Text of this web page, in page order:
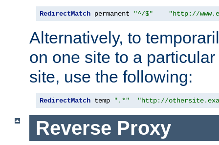
RedirectMatch permanent "^/$" "http://
Alternatively, to
on one site to a
site, use the following:
RedirectMatch temp ".*" "http://
Reverse Proxy